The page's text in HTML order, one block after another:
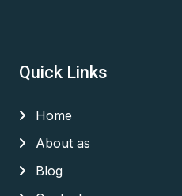
Quick Links
Home
About as
Blog